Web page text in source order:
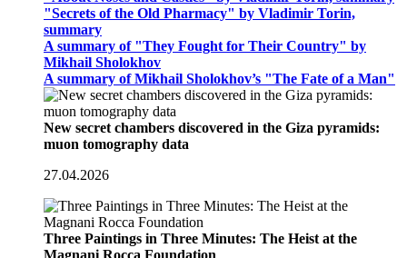
"Secrets of the Old Pharmacy" by Vladimir Torin,
summary
A summary of "They Fought for Their Country" by
Mikhail Sholokhov
A summary of Mikhail Sholokhov’s "The Fate of a Man"
New secret chambers discovered in the Giza pyramids:
muon tomography data
27.04.2026
Three Paintings in Three Minutes: The Heist at the
Magnani Rocca Foundation